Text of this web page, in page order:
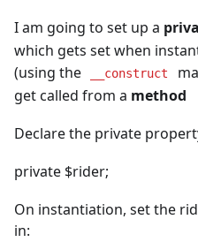
I am going to set up a
which gets set when
(using the
__construct
get called from a method
Declare the private
private $rider;
On instantiation, set the
in: